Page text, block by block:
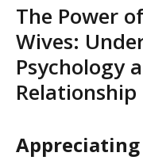
The Power
Wives:
Psychology
Relationship